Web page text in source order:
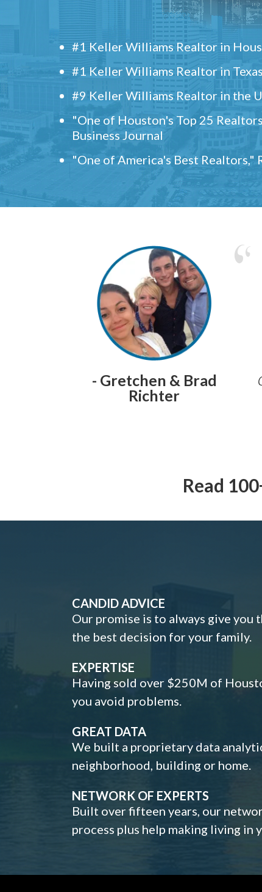
#1 Keller Williams Realtor in
#1 Keller Williams Realtor in Texas
#9 Keller Williams Realtor in the
"One of Houston's Top 25
Business Journal
"One of America's Best Realtors,"
- Gretchen & Brad
Richter
Read
CANDID ADVICE
Our promise is to always give you
the best decision for your family.
EXPERTISE
Having sold over $250M of
you avoid problems.
GREAT DATA
We built a proprietary data
neighborhood, building or home.
NETWORK OF EXPERTS
Built over fifteen years, our
process plus help making living in